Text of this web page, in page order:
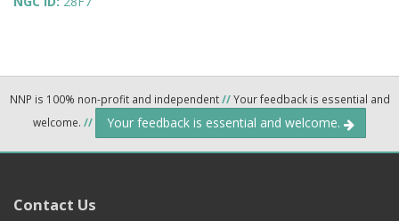
NNP is 100% non-profit and independent//Your feedback is essential and
welcome. // Your feedback is essential and welcome.
Contact Us